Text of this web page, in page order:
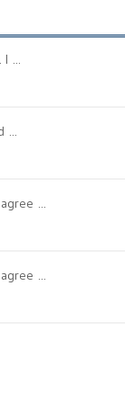
...
...
...
...